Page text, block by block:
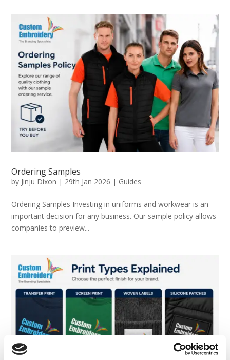
Ordering Samples
by Jinju Dixon | 29th Jan 2026 | Guides
Ordering Samples Investing in uniforms and workwear is an
important decision for any business. Our sample policy allows
companies to preview...